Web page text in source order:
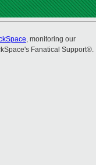
, monitoring our
Fanatical Support®.